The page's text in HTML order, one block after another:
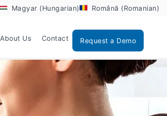
Magyar (Hungarian) Română (Romanian)
About Us Contact Request a Demo